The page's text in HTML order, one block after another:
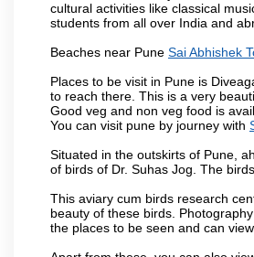
cultural activities like classical
students from all over India and
Beaches near Pune Sai Abhishek
Places to be visit in Pune is
to reach there. This is a very
Good veg and non veg food is
You can visit pune by journey with
Situated in the outskirts of Pune,
of birds of Dr. Suhas Jog. The
This aviary cum birds research
beauty of these birds.
the places to be seen and can